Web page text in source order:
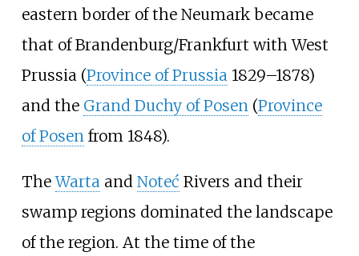
eastern border of the Neumark became
that of Brandenburg/Frankfurt with West
Prussia (Province of Prussia1829–1878)
and the Grand Duchy of Posen(Province
of Posenfrom 1848).
TheWartaand Noteć Rivers and their
swamp regions dominated the landscape
of the region. At the time of the